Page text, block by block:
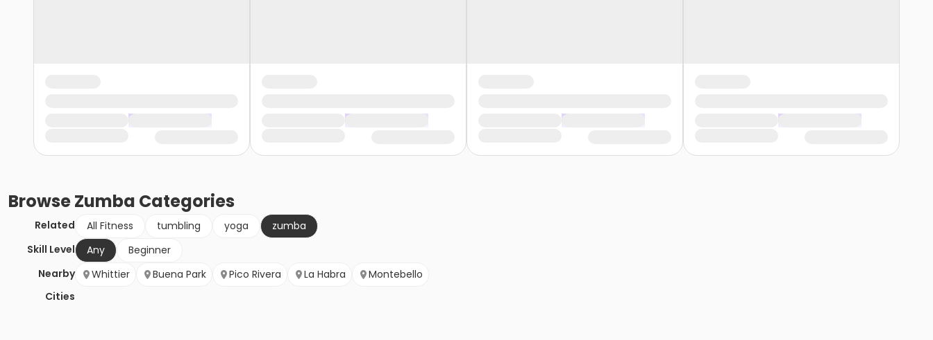
BrowseZumba Categories
Related All Fitness tumbling yoga
zumba
Skill Level
Any
Beginner
Nearby
Cities
Whittier Buena Park Pico Rivera La Habra Montebello